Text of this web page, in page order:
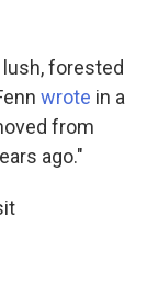
forested
wrote in a
from
ago."